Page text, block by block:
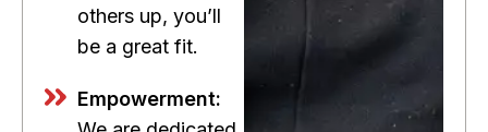
others up, you’ll
be a great fit.
Empowerment: